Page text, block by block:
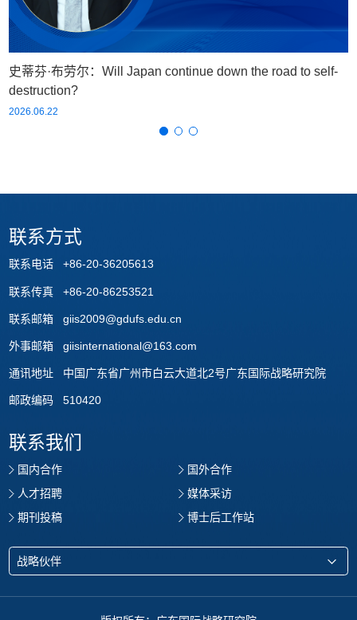
史蒂芬·布劳尔：Will Japan continue down the road to self-
destruction?
2026.06.22
联系方式
联系电话 +86-20-36205613
联系传真 +86-20-86253521
联系邮箱 giis2009@gdufs.edu.cn
外事邮箱 giisinternational@163.com
通讯地址 中国广东省广州市白云大道北2号广东国际战略研究院
邮政编码 510420
联系我们
国内合作
国外合作
人才招聘
媒体采访
期刊投稿
博士后工作站
战略伙伴